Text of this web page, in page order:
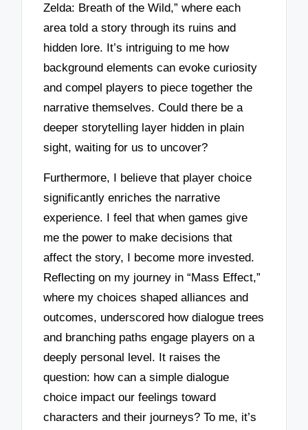
Zelda: Breath of the Wild,” where each
area told a story through its ruins and
hidden lore. It’s intriguing to me how
background elements can evoke curiosity
and compel players to piece together the
narrative themselves. Could there be a
deeper storytelling layer hidden in plain
sight, waiting for us to uncover?
Furthermore, I believe that player choice
significantly enriches the narrative
experience. I feel that when games give
me the power to make decisions that
affect the story, I become more invested.
Reflecting on my journey in “Mass Effect,”
where my choices shaped alliances and
outcomes, underscored how dialogue trees
and branching paths engage players on a
deeply personal level. It raises the
question: how can a simple dialogue
choice impact our feelings toward
characters and their journeys? To me, it’s